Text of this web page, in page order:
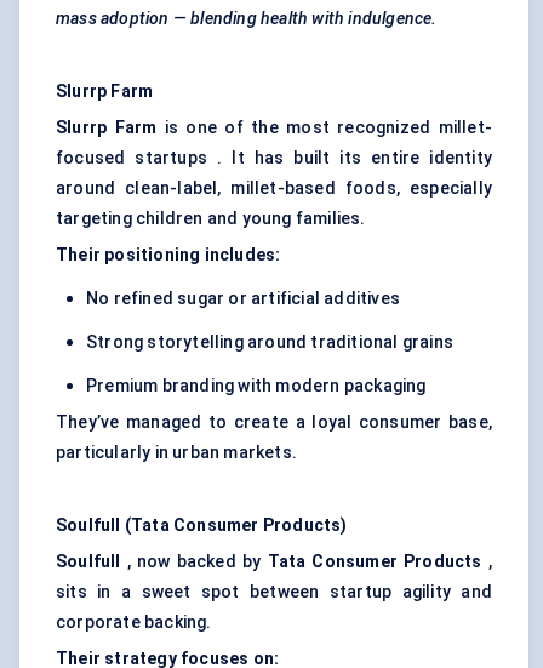
mass adoption — blending health with indulgence.
Slurrp Farm
Slurrp
Farm is one of the most recognized millet-
focused startups . It has built its entire identity
around clean-label, millet-based foods, especially
targeting children and young families.
Their positioning includes:
No refined sugar or artificial additives
Strong storytelling around traditional grains
Premium branding with modern packaging
They’ve managed to create a loyal consumer base,
particularly in urban markets.
Soulfull
(Tata Consumer Products)
Soulfull
, now backed by Tata Consumer Products ,
sits in a sweet spot between startup agility and
corporate backing.
Their strategy focuses on: